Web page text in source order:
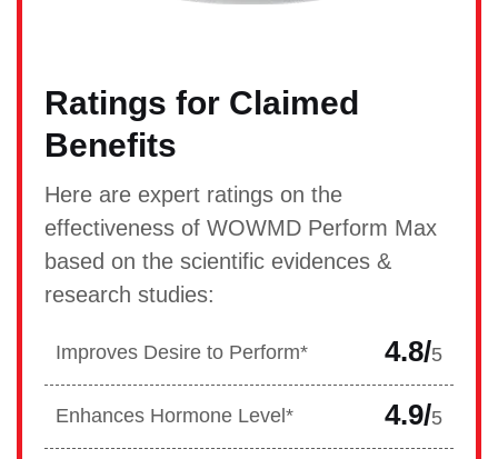
Ratings for Claimed
Benefits
Here are expert ratings on the
effectiveness of WOWMD Perform Max
based on the scientific evidences &
research studies:
Improves Desire to Perform* 4.8/5
Enhances Hormone Level* 4.9/5